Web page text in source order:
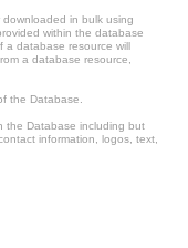
in bulk using
within the database
a database resource will
a database resource,
the Database.
the Database including but
information, logos, text,